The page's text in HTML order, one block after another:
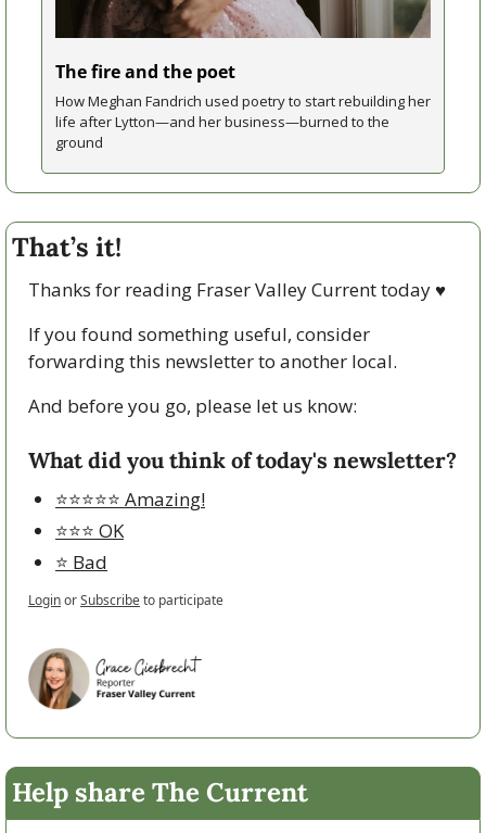
The fire and the poet
How Meghan Fandrich used poetry to start rebuilding her
life after Lytton—and her business—burned to the
ground
That’s it!
Thanks for reading Fraser Valley Current today ♥
If you found something useful, consider
forwarding this newsletter to another local.
And before you go, please let us know:
What did you think of today's newsletter?
⭐️⭐️⭐️⭐️⭐️ Amazing!
⭐️⭐️⭐️ OK
⭐️ Bad
LoginorSubscribeto participate
Help share The Current